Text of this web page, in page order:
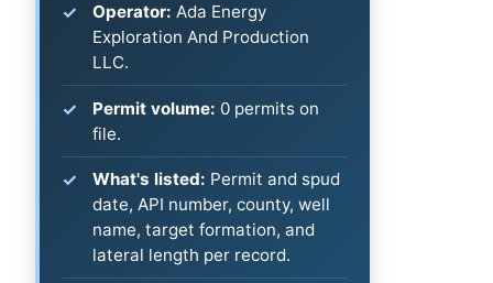
Operator: Ada Energy
Exploration And Production
LLC.
Permit volume: 0 permits on
file.
What's listed: Permit and spud
date, API number, county, well
name, target formation, and
lateral length per record.